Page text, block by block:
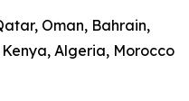
Oman, Bahrain,
Algeria, Morocco